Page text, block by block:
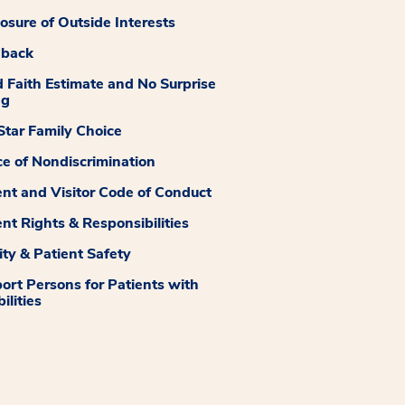
of Outside Interests
Faith Estimate and No Surprise
Family Choice
of Nondiscrimination
and Visitor Code of Conduct
Rights & Responsibilities
& Patient Safety
Persons for Patients with